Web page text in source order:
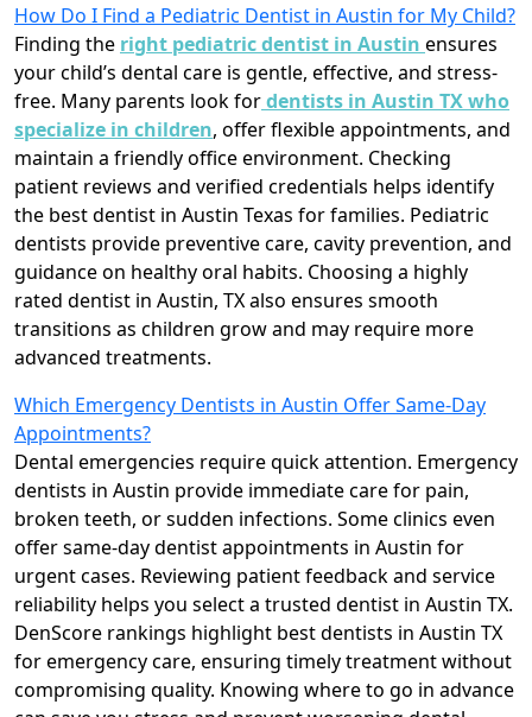
How Do I Find a Pediatric Dentist in Austin for My Child?
Finding the right pediatric dentist in Austin ensures
your child’s dental care is gentle, effective, and stress-
free. Many parents look fordentists in Austin TX who
specialize in children, offer flexible appointments, and
maintain a friendly office environment. Checking
patient reviews and verified credentials helps identify
the best dentist in Austin Texas for families. Pediatric
dentists provide preventive care, cavity prevention, and
guidance on healthy oral habits. Choosing a highly
rated dentist in Austin, TX also ensures smooth
transitions as children grow and may require more
advanced treatments.
Which Emergency Dentists in Austin Offer Same-Day
Appointments?
Dental emergencies require quick attention. Emergency
dentists in Austin provide immediate care for pain,
broken teeth, or sudden infections. Some clinics even
offer same-day dentist appointments in Austin for
urgent cases. Reviewing patient feedback and service
reliability helps you select a trusted dentist in Austin TX.
DenScore rankings highlight best dentists in Austin TX
for emergency care, ensuring timely treatment without
compromising quality. Knowing where to go in advance